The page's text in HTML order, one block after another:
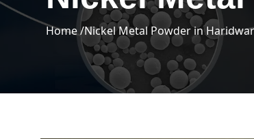
Home /Nickel Metal Powder in